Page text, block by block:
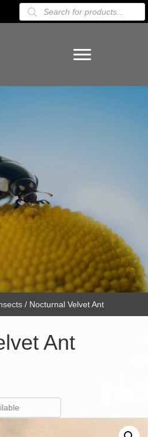
Products
search
/ Nocturnal Velvet Ant
Ant